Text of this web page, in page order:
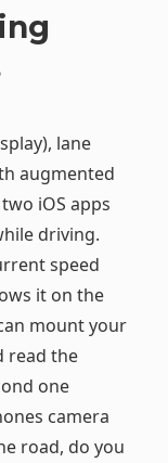
lane
augmented
iOS apps
driving.
speed
it on the
mount your
read the
one
camera
road, do you